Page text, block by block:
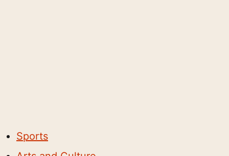
Sports